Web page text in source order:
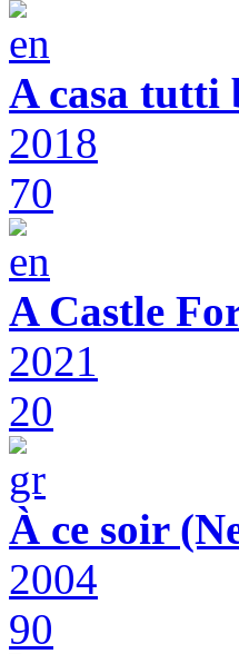
A casa tutti
2018
70
A Castle
2021
20
À ce soir
2004
90